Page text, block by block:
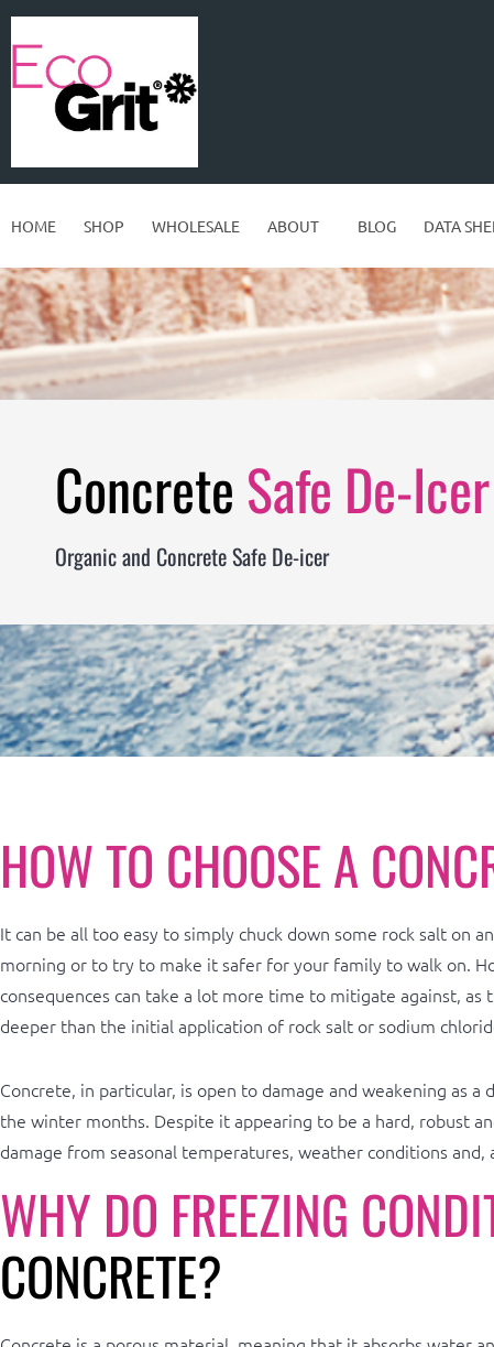
HOME SHOP WHOLESALE ABOUT BLOG DATA
Concrete Safe De-Icer
Organic and Concrete Safe De-icer
HOW TO CHOOSE A
It can be all too easy to simply chuck down some rock salt on
morning or to try to make it safer for your family to walk on.
consequences can take a lot more time to mitigate against,
deeper than the initial application of rock salt or sodium
Concrete, in particular, is open to damage and weakening as
the winter months. Despite it appearing to be a hard, robust
damage from seasonal temperatures, weather conditions
WHY DO FREEZING
CONCRETE?